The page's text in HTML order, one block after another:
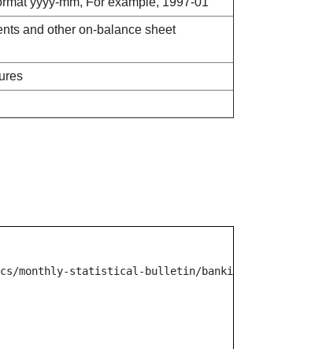
and other on-balance sheet
statistical-bulletin/banking/other-mr-